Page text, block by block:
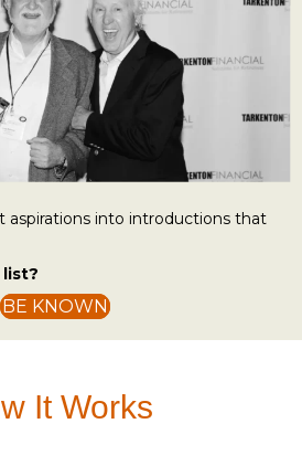
aspirations into introductions that
BE KNOWN
It Works